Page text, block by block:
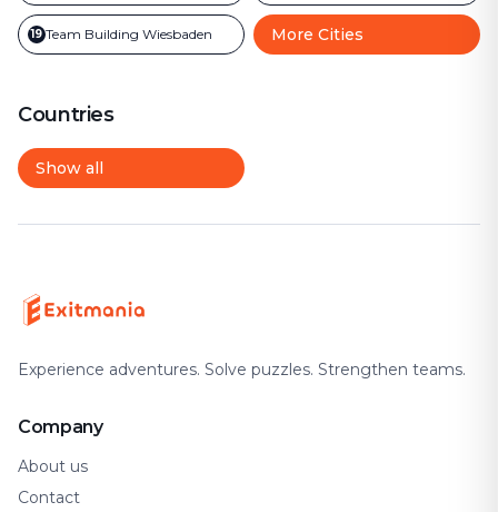
19 Team Building Wiesbaden More Cities
Countries
Show all
Experience adventures. Solve puzzles. Strengthen teams.
Company
About us
Contact